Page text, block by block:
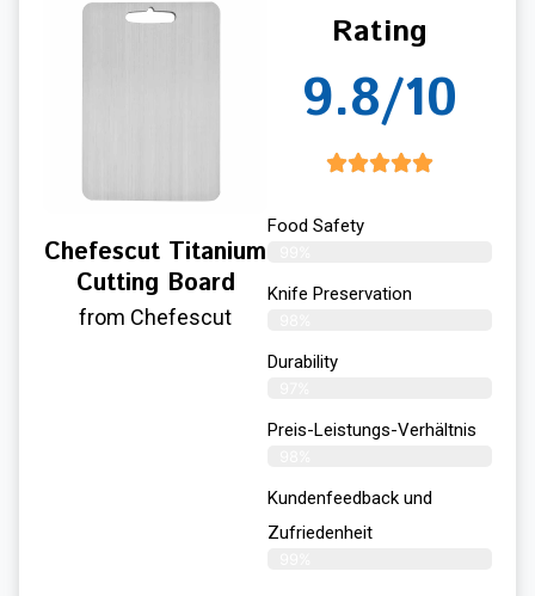
Chefescut Titanium
Cutting Board
from Chefescut
Rating
9.8/10
Food Safety
Knife Preservation
Durability
Preis-Leistungs-Verhältnis
Kundenfeedback und
Zufriedenheit